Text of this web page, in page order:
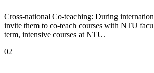
Cross-national Co-teaching: During
invite them to co-teach courses with NTU
term, intensive courses at NTU.
02